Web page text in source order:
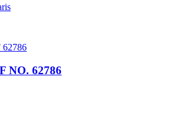
NO. 62786